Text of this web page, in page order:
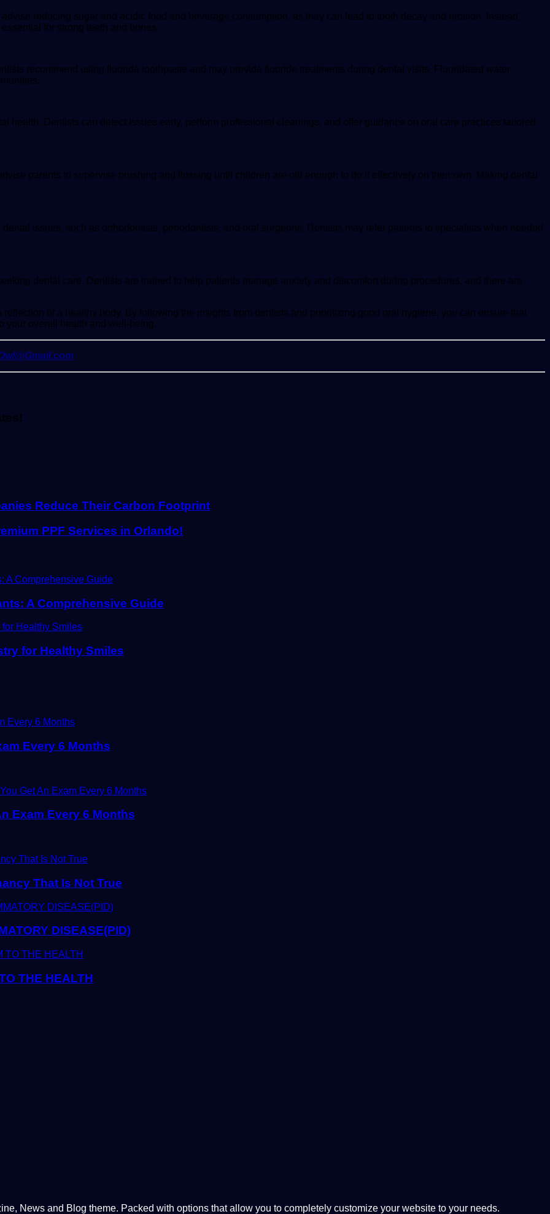
reducing sugar and acidic food and beverage consumption, as they can lead to tooth decay and erosion. Instead,
for strong teeth and bones.
recommend using fluoride toothpaste and may provide fluoride treatments during dental visits. Fluoridated water
health. Dentists can detect issues early, perform professional cleanings, and offer guidance on oral care practices tailored
parents to supervise brushing and flossing until children are old enough to do it effectively on their own. Making dental
issues, such as orthodontists, periodontists, and oral surgeons. Dentists may refer patients to specialists when needed
dental care. Dentists are trained to help patients manage anxiety and discomfort during procedures, and there are
of a healthy body. By following the insights from dentists and prioritizing good oral hygiene, you can ensure that
your overall health and well-being.
Reduce Their Carbon Footprint
PPF Services in Orlando!
A Comprehensive Guide
for Healthy Smiles
Every 6 Months
Exam Every 6 Months
That Is Not True
DISEASE(PID)
THE HEALTH
News and Blog theme. Packed with options that allow you to completely customize your website to your needs.